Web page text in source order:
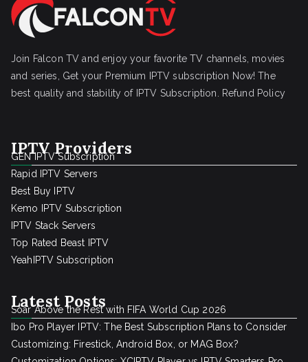
Join Falcon TV and enjoy your favorite TV channels, movies
and series, Get your Premium IPTV subscription Now! The
best quality and stability of IPTV Subscription.
Refund Policy
IPTV Providers
GEN IPTV Subscription
Rapid IPTV Servers
Best Buy IPTV
Kemo IPTV Subscription
IPTV Stack Servers
Top Rated Beast IPTV
YeahIPTV Subscription
Latest Posts
Soar Above the Rest with FIFA World Cup 2026
Ibo Pro Player IPTV: The Best Subscription Plans to Consider
Customizing: Firestick, Android Box, or MAG Box?